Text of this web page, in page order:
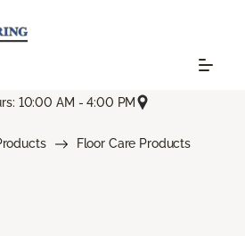
10:00 AM - 4:00 PM
Floor Care Products